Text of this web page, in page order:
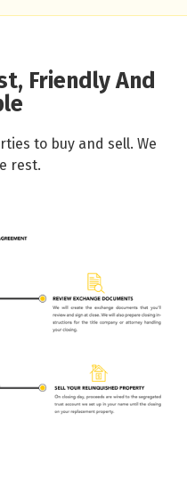
Friendly And
to buy and sell. We
rest.